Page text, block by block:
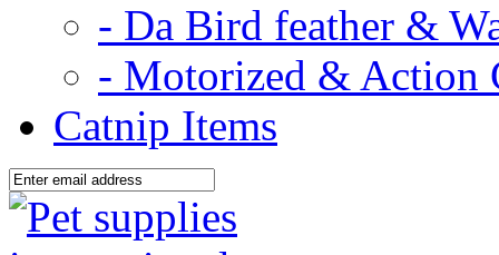
- Da Bird feather &
- Motorized & Action
Catnip Items